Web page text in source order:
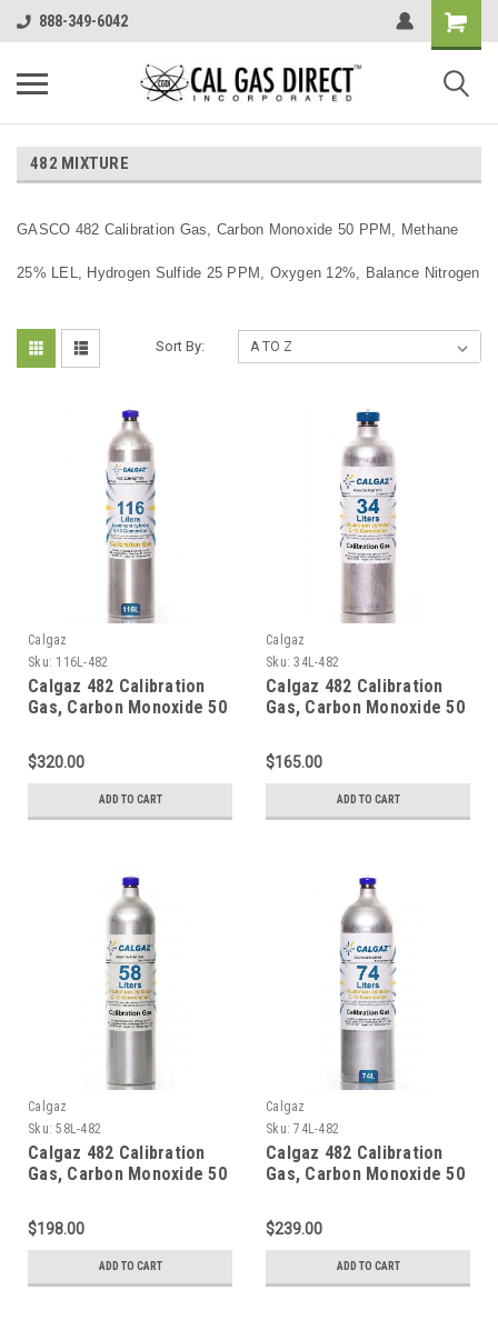
888-349-6042
482 MIXTURE
GASCO 482 Calibration Gas, Carbon Monoxide 50 PPM, Methane
25% LEL, Hydrogen Sulfide 25 PPM, Oxygen 12%, Balance Nitrogen
Sort By:
Calgaz
Sku: 116L-482
Calgaz 482 Calibration
Gas, Carbon Monoxide 50
Hydrogen Sulfide 25 PPM,
Oxygen 12%, Balance
Nitrogen in a 116 Liter
Aluminum Cylinder C-10
$320.00
ADD TO CART
Calgaz
Sku: 34L-482
Calgaz 482 Calibration
Gas, Carbon Monoxide 50
Hydrogen Sulfide 25 PPM,
Oxygen 12%, Balance
Nitrogen in a 34 Liter
Cylinder
$165.00
ADD TO CART
Calgaz
Sku: 58L-482
Calgaz 482 Calibration
Gas, Carbon Monoxide 50
Hydrogen Sulfide 25 PPM,
Oxygen 12%, Balance
Nitrogen in a 58 Liter
Cylinder
$198.00
ADD TO CART
Calgaz
Sku: 74L-482
Calgaz 482 Calibration
Gas, Carbon Monoxide 50
Hydrogen Sulfide 25 PPM,
Oxygen 12%, Balance
Nitrogen in a 74 Liter
Cylinder
$239.00
ADD TO CART